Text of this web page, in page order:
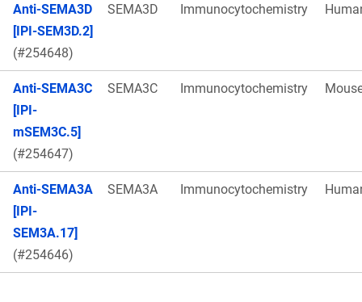
Anti-SEMA3D
[IPI-SEM3D.2]
(#254648)
SEMA3D Immunocytochemistry
Anti-SEMA3C
[IPI-
mSEM3C.5]
(#254647)
SEMA3C Immunocytochemistry
Anti-SEMA3A
[IPI-
SEM3A.17]
(#254646)
SEMA3A Immunocytochemistry